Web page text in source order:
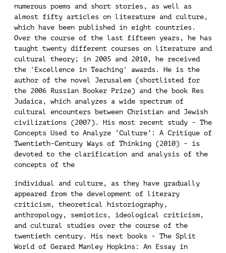
numerous poems and short stories, as well as
almost fifty articles on literature and culture,
which have been published in eight countries.
Over the course of the last fifteen years, he has
taught twenty different courses on literature and
cultural theory; in 2005 and 2010, he received
the 'Excellence in Teaching' awards. He is the
author of the novel Jerusalem (shortlisted for
the 2006 Russian Booker Prize) and the book Res
Judaica, which analyzes a wide spectrum of
cultural encounters between Christian and Jewish
civilizations (2007). His most recent study - The
Concepts Used to Analyze ‘Culture’: A Critique of
Twentieth-Century Ways of Thinking (2010) - is
devoted to the clarification and analysis of the
concepts of the
individual and culture, as they have gradually
appeared from the development of literary
criticism, theoretical historiography,
anthropology, semiotics, ideological criticism,
and cultural studies over the course of the
twentieth century. His next books - The Split
World of Gerard Manley Hopkins: An Essay in